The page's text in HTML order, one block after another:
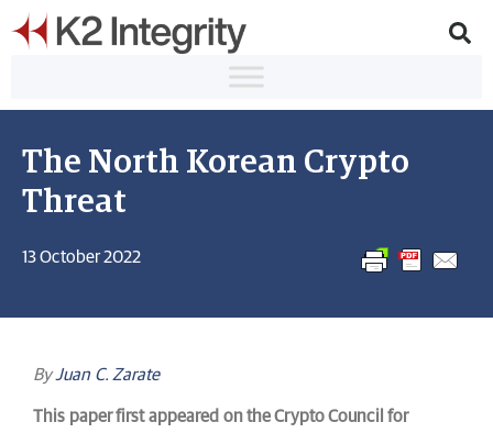
The North Korean Crypto
Threat
13 October 2022
ByJuan C. Zarate
This paper first appeared on the Crypto Council for